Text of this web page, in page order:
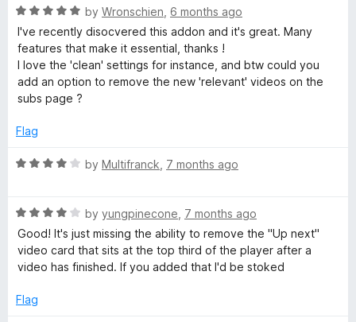
o
f
5
R
a
t
e
d
5
u
o
by Wronschien 6 months ago
I've recently disocvered this addon and it's great. Many
features that make it essential, thanks !
I love the 'clean' settings for instance, and btw could you
add an option to remove the new 'relevant' videos on the
subs page ?
Flag
R
e
d
4
o
t
by Multifranck 7 months ago
R
a
t
e
4
by yungpinecone 7 months ago
Good! It's just missing the ability to remove the "Up next"
video card that sits at the top third of the player after a
video has finished. If you added that I'd be stoked
Flag